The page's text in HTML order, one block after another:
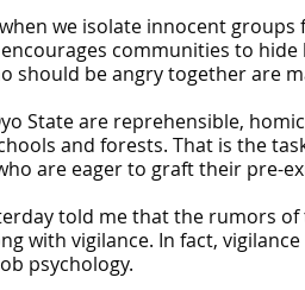
we isolate innocent
communities to
should be angry together are
State are reprehensible,
and forests. That is the
are eager to graft their pre-
told me that the rumors
with vigilance. In fact,
psychology.